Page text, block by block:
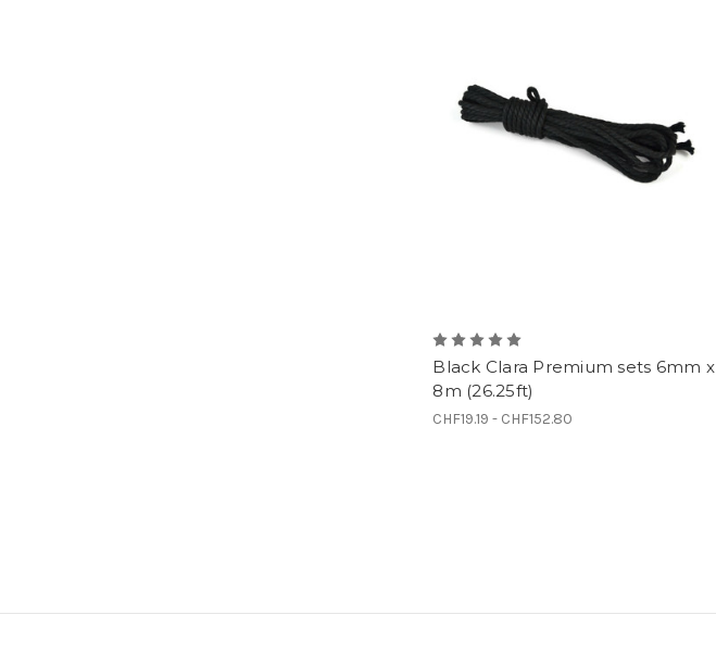
Black Clara Premium sets 6mm x
8m (26.25ft)
CHF19.19 - CHF152.80